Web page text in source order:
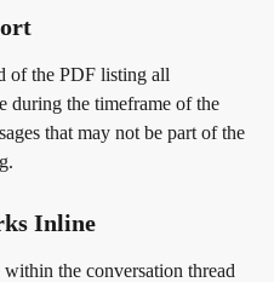
of the PDF listing all
during the timeframe of the
that may not be part of the
Inline
the conversation thread